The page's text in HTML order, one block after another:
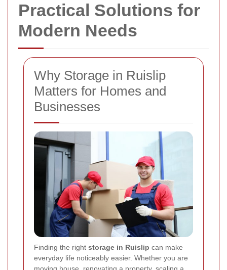
Practical Solutions for
Modern Needs
Why Storage in Ruislip
Matters for Homes and
Businesses
Finding the right storage in Ruislip can make
everyday life noticeably easier. Whether you are